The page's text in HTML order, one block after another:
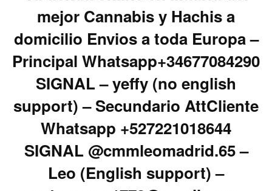
mejor Cannabis y Hachis a
domicilio Envios a toda Europa –
Principal Whatsapp+34677084290
SIGNAL – yeffy (no english
support) – Secundario AttCliente
Whatsapp +527221018644
SIGNAL @cmmleomadrid.65 –
Leo (English support) –